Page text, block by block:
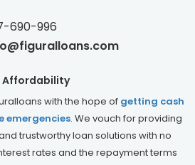
690-996
Affordability
with the hope of getting cash
emergencies. We vouch for providing
trustworthy loan solutions with no
rates and the repayment terms